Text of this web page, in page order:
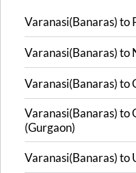
Varanasi(Banaras)to
Varanasi(Banaras)to
Varanasi(Banaras)to
Varanasi(Banaras)to
(Gurgaon)
Varanasi(Banaras)to